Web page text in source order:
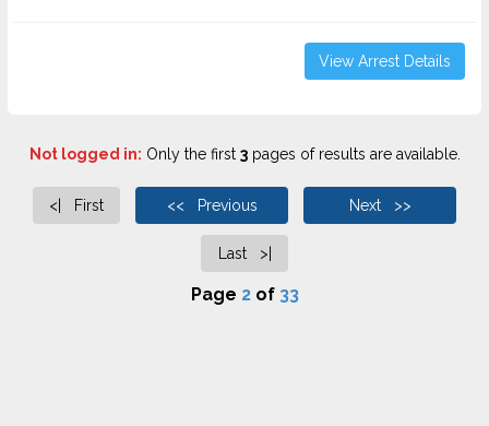
View Arrest Details
Not logged in: Only the first 3pages of results are available.
<| First << Previous Next >>
Last >|
Page 2of 33